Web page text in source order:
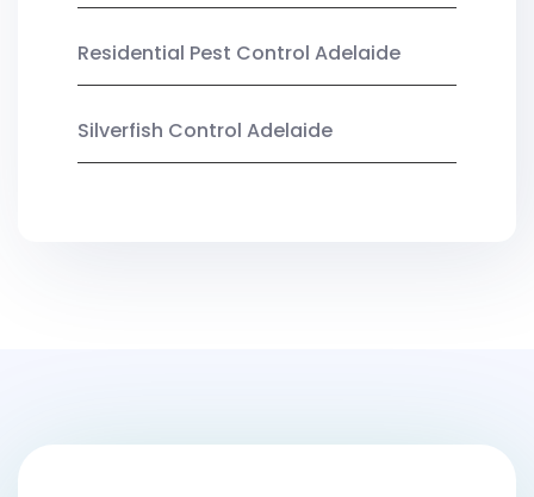
Residential Pest Control Adelaide
Silverfish Control Adelaide